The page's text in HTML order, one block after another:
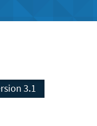
Version 3.1